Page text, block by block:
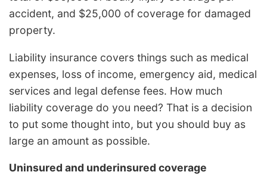
accident, and $25,000 of coverage for damaged
property.
Liability insurance covers things such as medical
expenses, loss of income, emergency aid, medical
services and legal defense fees. How much
liability coverage do you need? That is a decision
to put some thought into, but you should buy as
large an amount as possible.
Uninsured and underinsured coverage